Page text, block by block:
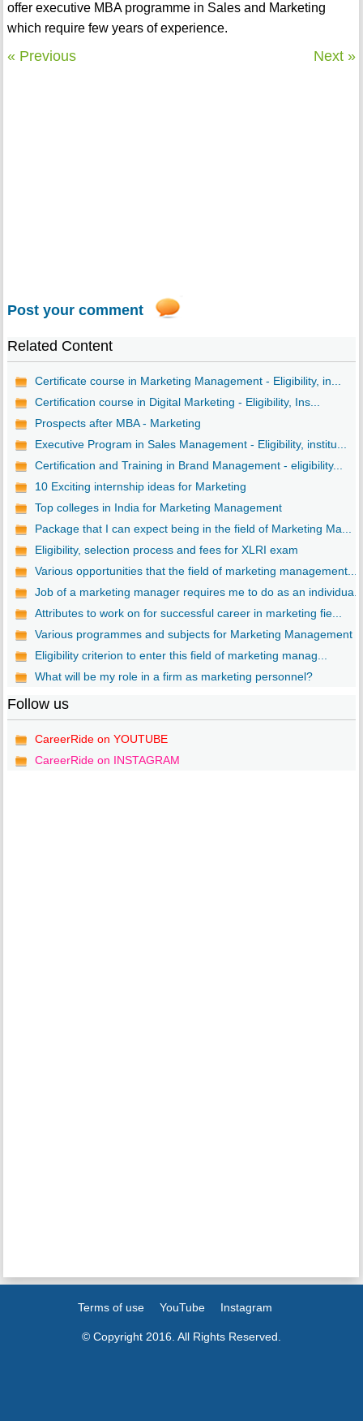
offer executive MBA programme in Sales and Marketing
which require few years of experience.
« Previous Next »
Post your comment
Related Content
Certificate course in Marketing Management - Eligibility, in...
Certification course in Digital Marketing - Eligibility, Ins...
Prospects after MBA - Marketing
Executive Program in Sales Management - Eligibility, institu...
Certification and Training in Brand Management - eligibility...
10 Exciting internship ideas for Marketing
Top colleges in India for Marketing Management
Package that I can expect being in the field of Marketing Ma...
Eligibility, selection process and fees for XLRI exam
Various opportunities that the field of marketing management...
Job of a marketing manager requires me to do as an individua...
Attributes to work on for successful career in marketing fie...
Various programmes and subjects for Marketing Management
Eligibility criterion to enter this field of marketing manag...
What will be my role in a firm as marketing personnel?
Follow us
CareerRide on YOUTUBE
CareerRide on INSTAGRAM
Terms of use YouTube Instagram
© Copyright 2016. All Rights Reserved.